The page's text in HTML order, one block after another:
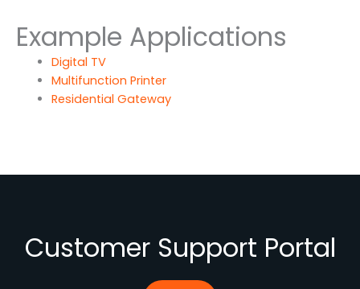
Example Applications
Digital TV
Multifunction Printer
Residential Gateway
Customer Support Portal